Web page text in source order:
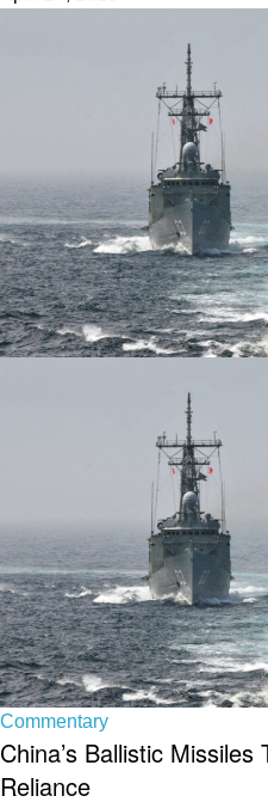
Commentary
China’s Ballistic
Reliance